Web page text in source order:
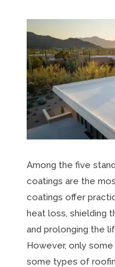
Among the five
coatings are the
coatings offer
heat loss, shielding
and prolonging the
However, only
some types of